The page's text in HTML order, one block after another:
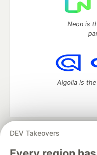
DEV Takeovers
Neon is
Algolia is
development and